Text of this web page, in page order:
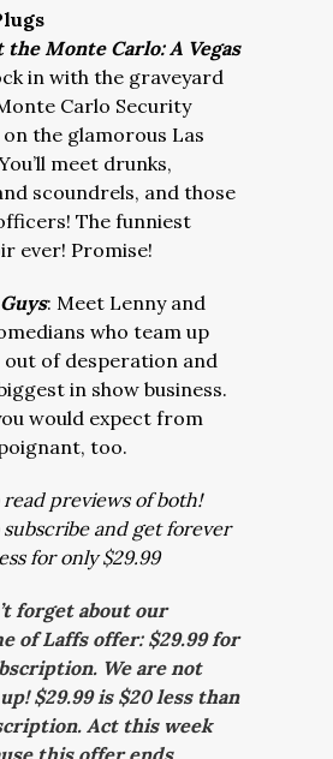
the Monte Carlo: A Vegas
in with the graveyard
Carlo Security
the glamorous Las
meet drunks,
scoundrels, and those
The funniest
ever! Promise!
: Meet Lenny and
who team up
out of desperation and
in show business.
would expect from
too.
previews of both!
and get forever
for only $29.99
forget about our
of Laffs offer: $29.99 for
We are not
$29.99 is $20 less than
Act this week
this offer ends